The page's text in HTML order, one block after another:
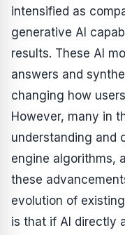
intensified as
generative AI
results. These AI
answers and
changing how
However, many in
understanding and
engine algorithms,
these
evolution of
is that if AI directly